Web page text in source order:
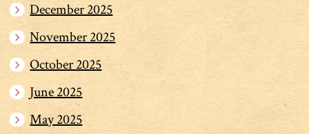
December 2025
November 2025
October 2025
June 2025
May 2025